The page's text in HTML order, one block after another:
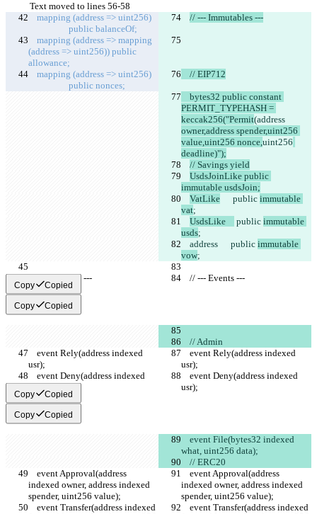
Text moved to lines 56-58
mapping (address => uint256)
      public
balanceOf;
// --- Immutables ---
mapping (address => mapping
(address => uint256)) public
allowance;
mapping (address => uint256)
      public
nonces;
    // EIP712
PERMIT_TYPEHASH =
keccak256("Permit(address
owner,address spender,uint256
value,uint256 nonce,uint256
deadline)");
// Savings yield
UsdsJoinLike public
immutable usdsJoin;
VatLike
      public
immutable
vat;
UsdsLike
public immutable
usds;
address
      public
immutable
vow;
    // --- Events ---
    // --- Events ---
Copy Copied
Copy Copied
    // Admin
usr);
usr);
usr);
usr);
Copy Copied
Copy Copied
what, uint256 data);
    // ERC20
indexed owner, address indexed
spender, uint256 value);
indexed owner, address indexed
spender, uint256 value);